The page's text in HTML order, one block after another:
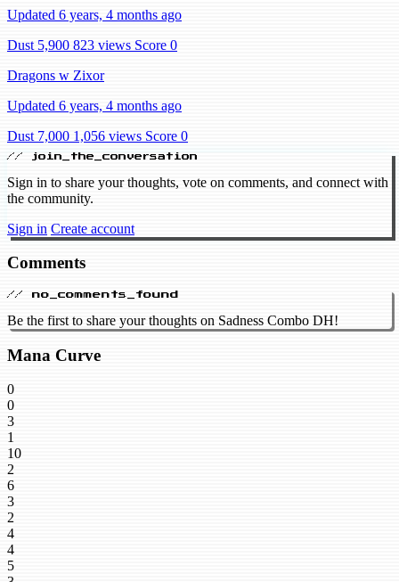
Updated 6 years, 4 months ago
Dust 5,900 823 views Score 0
Dragons w Zixor
Updated 6 years, 4 months ago
Dust 7,000 1,056 views Score 0
// join_the_conversation
Sign in to share your thoughts, vote on comments, and connect with
the community.
Sign in Create account
Comments
// no_comments_found
Be the first to share your thoughts on Sadness Combo DH!
Mana Curve
0
0
3
1
10
2
6
3
2
4
4
5